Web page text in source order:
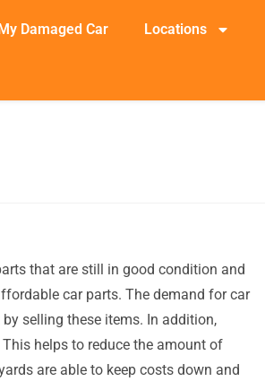
Damaged Car Locations
that are still in good condition and
car parts. The demand for car
selling these items. In addition,
helps to reduce the amount of
are able to keep costs down and